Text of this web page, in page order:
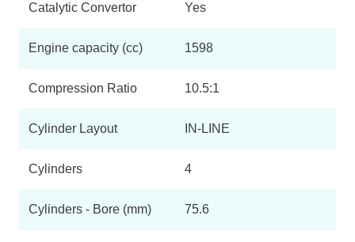
Catalytic Convertor Yes
Engine capacity (cc) 1598
Compression Ratio 10.5:1
Cylinder Layout IN-LINE
Cylinders 4
Cylinders - Bore (mm) 75.6